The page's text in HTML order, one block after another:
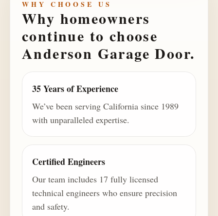
WHY CHOOSE US
Why homeowners
continue to choose
Anderson Garage Door.
35 Years of Experience
We’ve been serving California since 1989
with unparalleled expertise.
Certified Engineers
Our team includes 17 fully licensed
technical engineers who ensure precision
and safety.